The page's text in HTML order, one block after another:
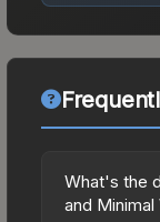
What's the
and